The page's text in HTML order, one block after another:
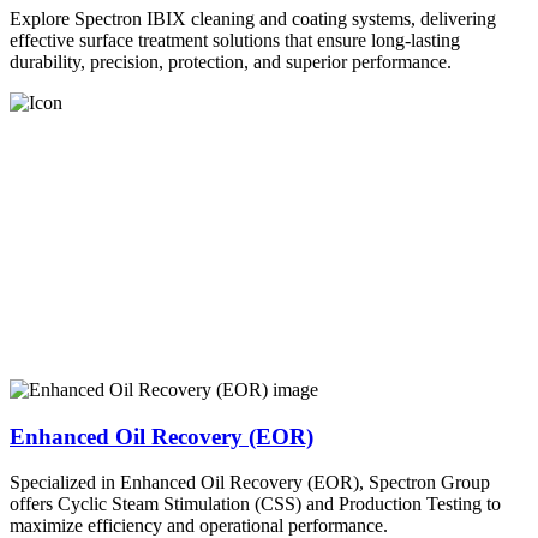
Explore Spectron IBIX cleaning and coating systems, delivering
effective surface treatment solutions that ensure long-lasting
durability, precision, protection, and superior performance.
Enhanced Oil Recovery (EOR)
Specialized in Enhanced Oil Recovery (EOR), Spectron Group
offers Cyclic Steam Stimulation (CSS) and Production Testing to
maximize efficiency and operational performance.